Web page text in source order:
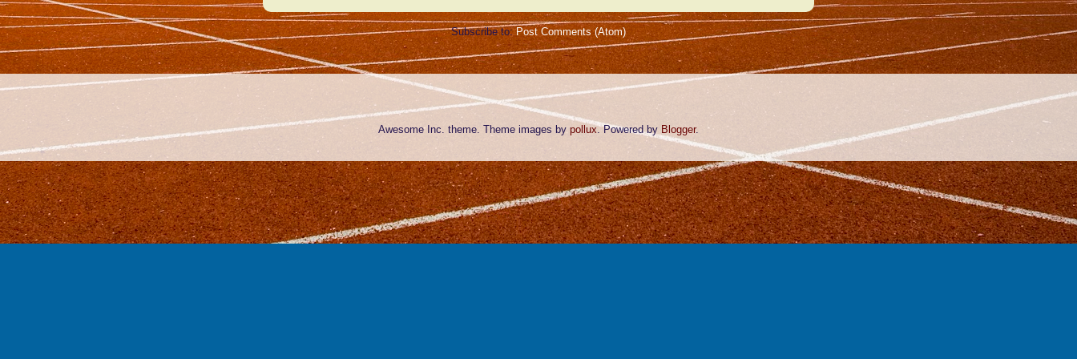
Subscribe to:Post Comments (Atom)
Awesome Inc. theme. Theme images by pollux. Powered by Blogger.